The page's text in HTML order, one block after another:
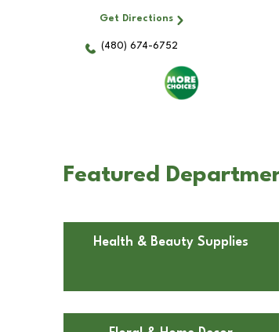
Get Directions
(480) 674-6752
Featured
Health & Beauty Supplies